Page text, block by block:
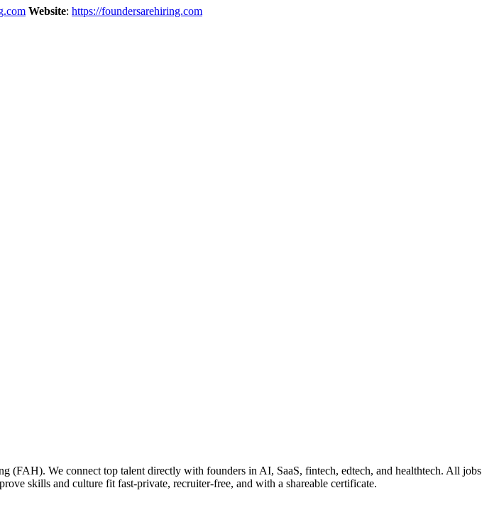
Website: https://foundersarehiring.com
We connect top talent directly with founders in AI, SaaS, fintech, edtech, and healthtech. All jobs
skills and culture fit fast-private, recruiter-free, and with a shareable certificate.